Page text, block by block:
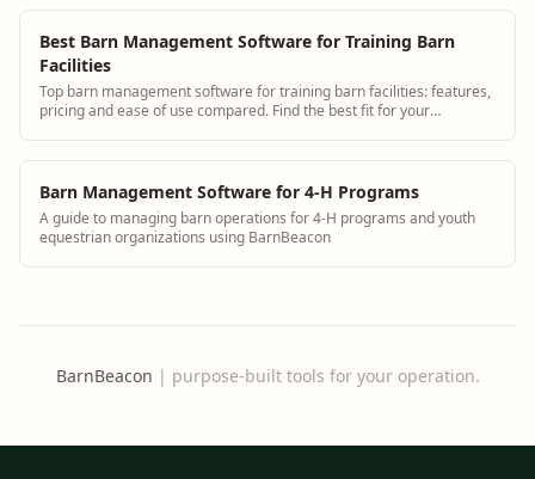
Best Barn Management Software for Training Barn
Facilities
Top barn management software for training barn facilities: features,
pricing and ease of use compared. Find the best fit for your
Barn Management Software for 4-H Programs
A guide to managing barn operations for 4-H programs and youth
equestrian organizations using BarnBeacon
BarnBeacon | purpose-built tools for your operation.